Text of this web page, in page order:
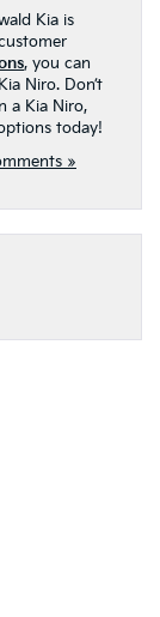
Kia is
, you can
Niro. Don’t
a Kia Niro,
today!
»